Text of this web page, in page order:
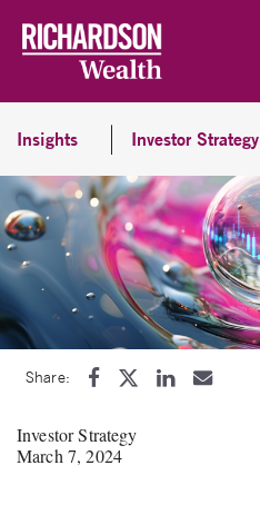
Insights Investor Strategy
Share:
Investor Strategy
March 7, 2024